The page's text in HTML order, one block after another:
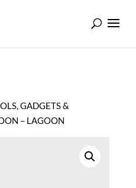
GADGETS &
– LAGOON